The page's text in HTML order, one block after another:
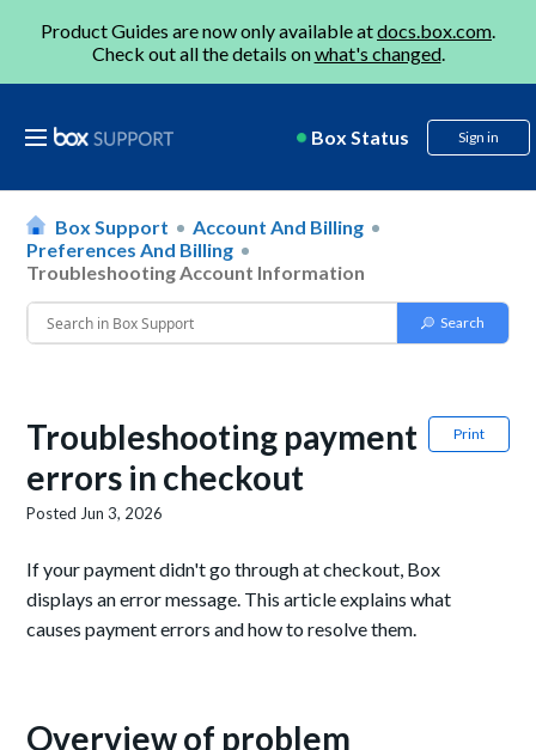
Product Guides are now only available atdocs.box.com.
Check out all the details onwhat's changed.
Box Status Sign in
Box Support
Account And Billing
Preferences And Billing
Troubleshooting Account Information
Print
Troubleshooting payment
errors in checkout
Posted Jun 3, 2026
If your payment didn't go through at checkout, Box
displays an error message. This article explains what
causes payment errors and how to resolve them.
Overview of problem